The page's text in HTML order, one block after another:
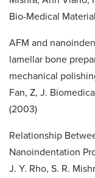
Bio-Medical
AFM and
lamellar bone
mechanical
Fan, Z, J.
(2003)
Relationship
Nanoindentation
J. Y. Rho, S. R.